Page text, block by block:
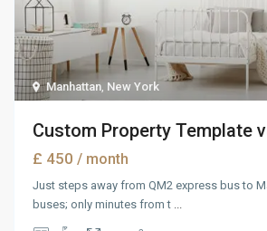
Manhattan, New York
Custom Property Template
£ 450/ month
Just steps away from QM2 express bus to
buses; only minutes from t ...